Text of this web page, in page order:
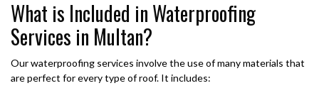
What is Included in Waterproofing
Services in Multan?
Our waterproofing services involve the use of many materials that
are perfect for every type of roof. It includes: